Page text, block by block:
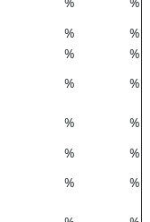
%
%
%
%
%
%
%
%
%
%
%
%